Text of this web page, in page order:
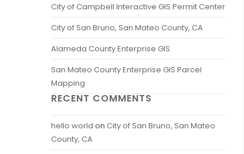
City of Campbell Interactive GIS Permit Center
City of San Bruno, San Mateo County, CA
Alameda County Enterprise GIS
San Mateo County Enterprise GIS Parcel
Mapping
RECENT COMMENTS
hello world on City of San Bruno, San Mateo
County, CA